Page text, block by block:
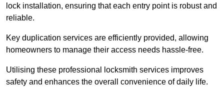
lock installation, ensuring that each entry point is robust and
reliable.
Key duplication services are efficiently provided, allowing
homeowners to manage their access needs hassle-free.
Utilising these professional locksmith services improves
safety and enhances the overall convenience of daily life.